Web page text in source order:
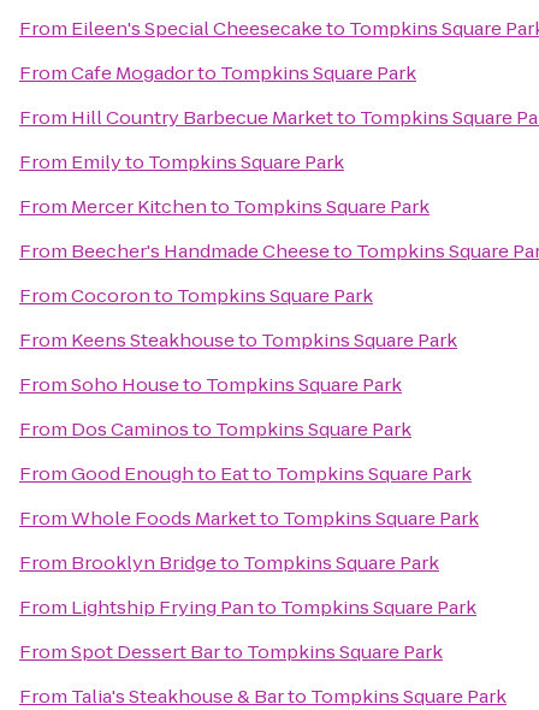
From Eileen's Special Cheesecaketo Tompkins Square
FromCafe Mogadorto Tompkins Square Park
From Hill Country Barbecue Marketto Tompkins Square
From Emilyto Tompkins Square Park
From Mercer Kitchento Tompkins Square Park
From Beecher's Handmade Cheeseto Tompkins Square
FromCocoronto Tompkins Square Park
From Keens Steakhouseto Tompkins Square Park
FromSoho Houseto Tompkins Square Park
From Dos Caminosto Tompkins Square Park
FromGood Enough to Eatto Tompkins Square Park
FromWhole Foods Marketto Tompkins Square Park
From Brooklyn Bridgeto Tompkins Square Park
From Lightship Frying Panto Tompkins Square Park
FromSpot Dessert Barto Tompkins Square Park
From Talia's Steakhouse & Barto Tompkins Square Park